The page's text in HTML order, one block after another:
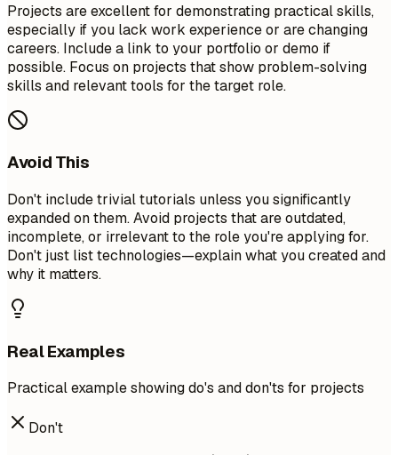
Projects are excellent for demonstrating practical skills,
especially if you lack work experience or are changing
careers. Include a link to your portfolio or demo if
possible. Focus on projects that show problem-solving
skills and relevant tools for the target role.
Avoid This
Don't include trivial tutorials unless you significantly
expanded on them. Avoid projects that are outdated,
incomplete, or irrelevant to the role you're applying for.
Don't just list technologies—explain what you created and
why it matters.
Real Examples
Practical example showing do's and don'ts for projects
Don't